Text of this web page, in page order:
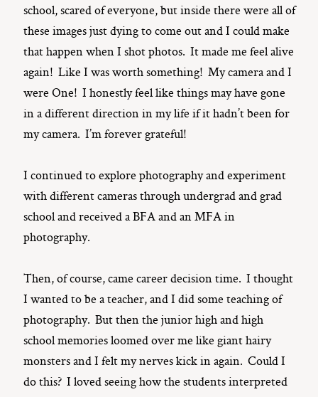
school, scared of everyone, but inside there were all of
these images just dying to come out and I could make
that happen when I shot photos. It made me feel alive
again! Like I was worth something! My camera and I
were One! I honestly feel like things may have gone
in a different direction in my life if it hadn’t been for
my camera. I’m forever grateful!
I continued to explore photography and experiment
with different cameras through undergrad and grad
school and received a BFA and an MFA in
photography.
Then, of course, came career decision time. I thought
I wanted to be a teacher, and I did some teaching of
photography. But then the junior high and high
school memories loomed over me like giant hairy
monsters and I felt my nerves kick in again. Could I
do this? I loved seeing how the students interpreted